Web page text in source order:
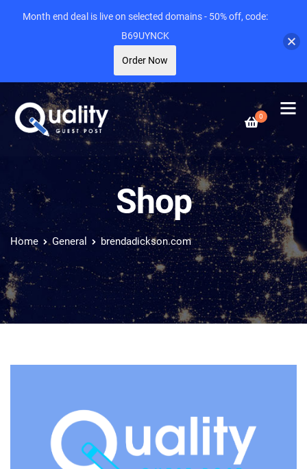
0
Shop
Home General brendadickson.com
Month end deal is live on selected domains - 50% off, code:
B69UYNCK
Order Now